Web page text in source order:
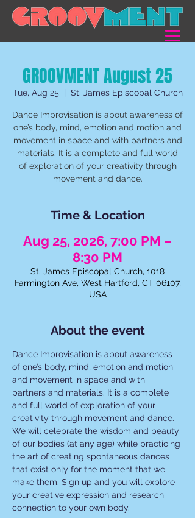
GROOVMENT August 25
Tue, Aug 25
  |
St. James Episcopal Church
Dance Improvisation is about awareness of
one’s body, mind, emotion and motion and
movement in space and with partners and
materials. It is a complete and full world
of exploration of your creativity through
movement and dance.
Time & Location
Aug 25, 2026, 7:00 PM –
8:30 PM
St. James Episcopal Church, 1018
Farmington Ave, West Hartford, CT 06107,
USA
About the event
Dance Improvisation is about awareness
of one’s body, mind, emotion and motion
and movement in space and with
partners and materials. It is a complete
and full world of exploration of your
creativity through movement and dance.
We will celebrate the wisdom and beauty
of our bodies (at any age) while practicing
the art of creating spontaneous dances
that exist only for the moment that we
make them. Sign up and you will explore
your creative expression and research
connection to your own body.